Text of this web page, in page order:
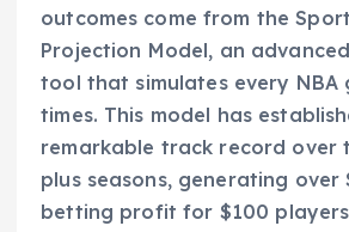
outcomes come from the
Projection Model, an
tool that simulates every NBA
times. This model has
remarkable track record over
plus seasons, generating over
betting profit for $100